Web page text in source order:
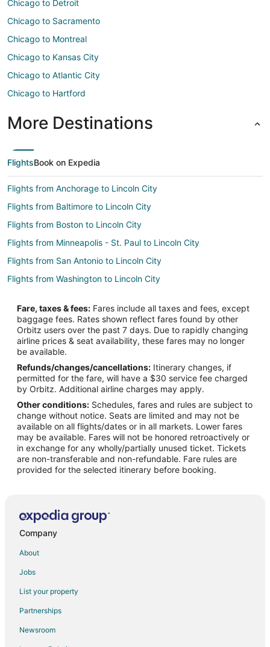
Chicago to Detroit
Chicago to Sacramento
Chicago to Montreal
Chicago to Kansas City
Chicago to Atlantic City
Chicago to Hartford
More Destinations
FlightsBook on Expedia
Flights from Anchorage to Lincoln City
Flights from Baltimore to Lincoln City
Flights from Boston to Lincoln City
Flights from Minneapolis - St. Paul to Lincoln City
Flights from San Antonio to Lincoln City
Flights from Washington to Lincoln City
Flights from Toledo to Lincoln City
Flights from Tulsa to Lincoln City
Flights from Springfield to Lincoln City
Flights from Rochester to Lincoln City
Flights from San José to Lincoln City
Flights from Charlotte to Neskowin
Flights from Denver to Neskowin
Flights from Las Vegas to Neskowin
Flights from New York to Neskowin
Flights from San Francisco to Neskowin
Flights from Tulsa to Neskowin
Flights from Pensacola to Neskowin
Flights from Milwaukee to Neskowin
Flights from San José to Neskowin
Fare, taxes & fees: Fares include all taxes and fees, except
baggage fees. Rates shown reflect fares found by other
Orbitz users over the past 7 days. Due to rapidly changing
airline prices & seat availability, these fares may no longer
be available.
Refunds/changes/cancellations: Itinerary changes, if
permitted for the fare, will have a $30 service fee charged
by Orbitz. Additional airline charges may apply.
Other conditions: Schedules, fares and rules are subject to
change without notice. Seats are limited and may not be
available on all flights/dates or in all markets. Lower fares
may be available. Fares will not be honored retroactively or
in exchange for any wholly/partially unused ticket. Tickets
are non-transferable and non-refundable. Fare rules are
provided for the selected itinerary before booking.
Company
About
Jobs
List your property
Partnerships
Newsroom